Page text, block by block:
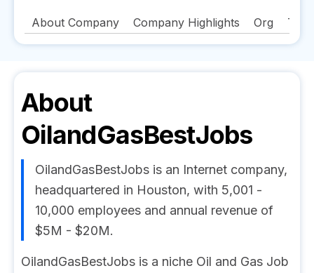
About Company Company Highlights Org
About
OilandGasBestJobs
OilandGasBestJobs is an Internet company,
headquartered in Houston, with 5,001 -
10,000 employees and annual revenue of
$5M - $20M.
OilandGasBestJobs is a niche Oil and Gas Job